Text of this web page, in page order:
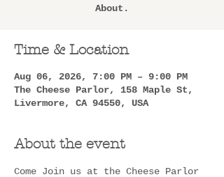
About.
Time & Location
Aug 06, 2026, 7:00 PM – 9:00 PM
The Cheese Parlor, 158 Maple St,
Livermore, CA 94550, USA
About the event
Come Join us at the Cheese Parlor